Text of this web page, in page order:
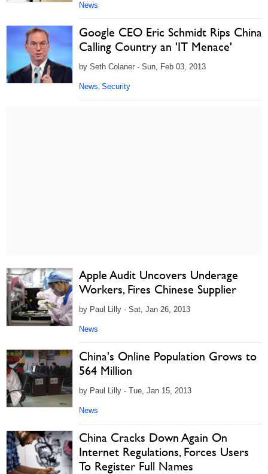
News
Google CEO Eric Schmidt Rips China
Calling Country an 'IT Menace'
by Seth Colaner - Sun, Feb 03, 2013
News, Security
Apple Audit Uncovers Underage
Workers, Fires Chinese Supplier
by Paul Lilly - Sat, Jan 26, 2013
News
China's Online Population Grows to
564 Million
by Paul Lilly - Tue, Jan 15, 2013
News
China Cracks Down Again On
Internet Regulations, Forces Users
To Register Full Names